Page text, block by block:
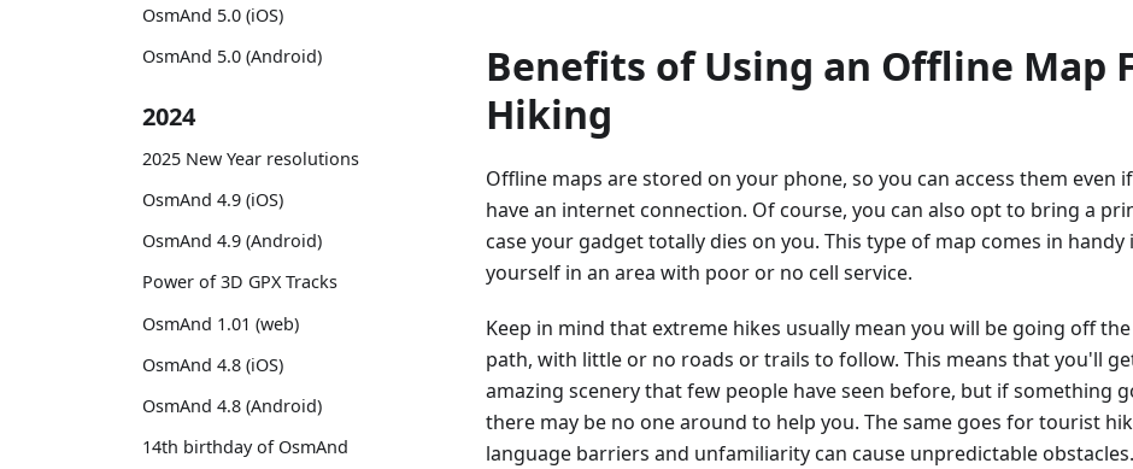
OsmAnd 5.0 (iOS)
OsmAnd 5.0 (Android)
2024
2025 New Year resolutions
OsmAnd 4.9 (iOS)
OsmAnd 4.9 (Android)
Power of 3D GPX Tracks
OsmAnd 1.01 (web)
OsmAnd 4.8 (iOS)
OsmAnd 4.8 (Android)
14th birthday of OsmAnd
Benefits of Using an Offline Map
Hiking
Offline maps are stored on your phone, so you can access them even
have an internet connection. Of course, you can also opt to bring a
case your gadget totally dies on you. This type of map comes in handy
yourself in an area with poor or no cell service.
Keep in mind that extreme hikes usually mean you will be going off
path, with little or no roads or trails to follow. This means that you'll
amazing scenery that few people have seen before, but if something
there may be no one around to help you. The same goes for tourist
language barriers and unfamiliarity can cause unpredictable